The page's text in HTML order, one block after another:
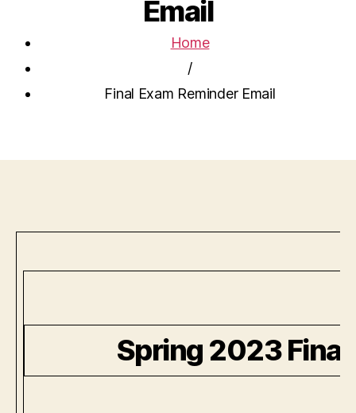
Email
Home
/
Final Exam Reminder Email
Spring 2023 Final